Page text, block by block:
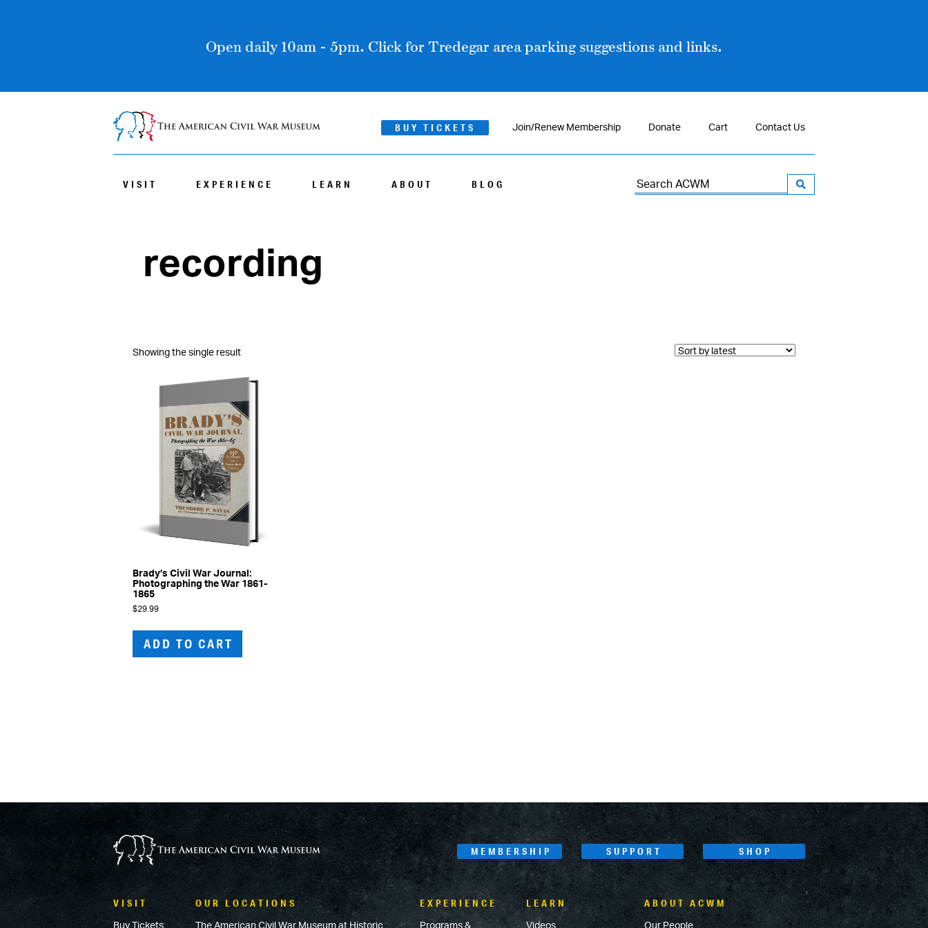
Open daily 10am - 5pm. Click for Tredegar area parking suggestions and links.
BUY TICKETS Join/Renew Membership Donate Cart Contact Us
VISIT EXPERIENCE LEARN ABOUT BLOG
Search
for:
recording
Showing the single result
Brady’s Civil War Journal:
Photographing the War 1861-
1865
$29.99
ADD TO CART
MEMBERSHIP SUPPORT SHOP
VISIT
Buy Tickets
OUR LOCATIONS
The American Civil War Museum at Historic
EXPERIENCE
Programs &
LEARN
Videos
ABOUT ACWM
Our People